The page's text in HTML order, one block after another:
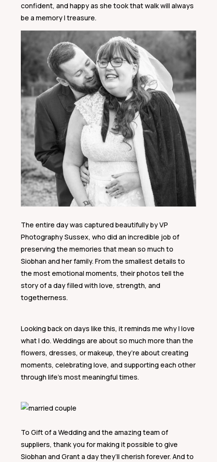
confident, and happy as she took that walk will always
be a memory I treasure.
The entire day was captured beautifully by VP
Photography Sussex, who did an incredible job of
preserving the memories that mean so much to
Siobhan and her family. From the smallest details to
the most emotional moments, their photos tell the
story of a day filled with love, strength, and
togetherness.
Looking back on days like this, it reminds me why I love
what I do. Weddings are about so much more than the
flowers, dresses, or makeup, they’re about creating
moments, celebrating love, and supporting each other
through life’s most meaningful times.
To Gift of a Wedding and the amazing team of
suppliers, thank you for making it possible to give
Siobhan and Grant a day they’ll cherish forever. And to